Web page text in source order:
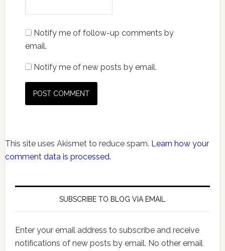
Notify me of follow-up comments by
email.
Notify me of new posts by email.
This site uses Akismet to reduce spam. Learn how your
comment data is processed.
SUBSCRIBE TO BLOG VIA EMAIL
Enter your email address to subscribe and receive
notifications of new posts by email. No other email